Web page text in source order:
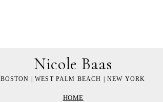
Nicole Baas
BOSTON | WEST PALM BEACH | NEW YORK
HOME